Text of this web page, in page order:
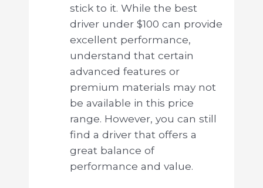
stick to it. While the best
driver under $100 can provide
excellent performance,
understand that certain
advanced features or
premium materials may not
be available in this price
range. However, you can still
find a driver that offers a
great balance of
performance and value.